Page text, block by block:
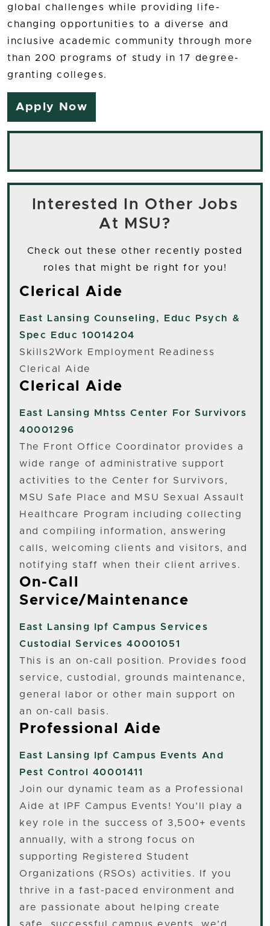
global challenges while providing life-
changing opportunities to a diverse and
inclusive academic community through more
than 200 programs of study in 17 degree-
granting colleges.
Apply Now
Interested In Other Jobs
At MSU?
Check out these other recently posted
roles that might be right for you!
Clerical Aide
East Lansing Counseling, Educ Psych &
Spec Educ 10014204
Skills2Work Employment Readiness
Clerical Aide
Clerical Aide
East Lansing
Mhtss Center For Survivors
40001296
The Front Office Coordinator provides a
wide range of administrative support
activities to the Center for Survivors,
MSU Safe Place and MSU Sexual Assault
Healthcare Program including collecting
and compiling information, answering
calls, welcoming clients and visitors, and
notifying staff when their client arrives.
On-Call
Service/Maintenance
East Lansing
Ipf Campus Services
Custodial Services 40001051
This is an on-call position. Provides food
service, custodial, grounds maintenance,
general labor or other main support on
an on-call basis.
Professional Aide
East Lansing
Ipf Campus Events And
Pest Control 40001411
Join our dynamic team as a Professional
Aide at IPF Campus Events! You’ll play a
key role in the success of 3,500+ events
annually, with a strong focus on
supporting Registered Student
Organizations (RSOs) activities. If you
thrive in a fast-paced environment and
are passionate about helping create